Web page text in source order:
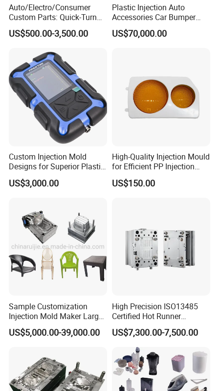
Auto/Electro/Consumer
Custom Parts: Quick-Turn
Tooling & Overmolding -
Plastic Injection Molding
IATF/ISO 9001
US$500.00-3,500.00
Plastic Injection Auto
Accessories Car Bumper
Lamp Grille Door Trim
Housing Frame Customized
US$70,000.00
Custom Injection Mold
Designs for Superior Plastic
Part
US$3,000.00
High-Quality Injection Mould
for Efficient PP Injection
Moulding Solutions
US$150.00
Sample Customization
Injection Mold Maker Large
Rattan Design PP Garden
Plastic Table Stool Chair
US$5,000.00-39,000.00
High Precision ISO13485
Certified Hot Runner
Medical Device Injection
Mold OEM Custom Plastic
Medical Parts Mould
US$7,300.00-7,500.00